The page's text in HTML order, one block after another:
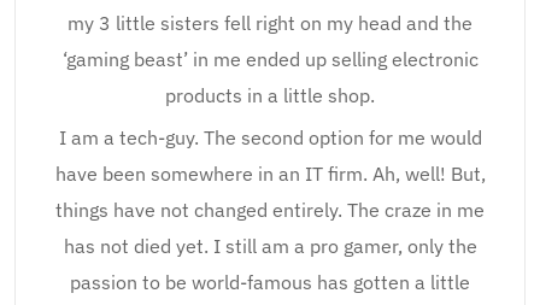
my 3 little sisters fell right on my head and the
‘gaming beast’ in me ended up selling electronic
products in a little shop.
I am a tech-guy. The second option for me would
have been somewhere in an IT firm. Ah, well! But,
things have not changed entirely. The craze in me
has not died yet. I still am a pro gamer, only the
passion to be world-famous has gotten a little